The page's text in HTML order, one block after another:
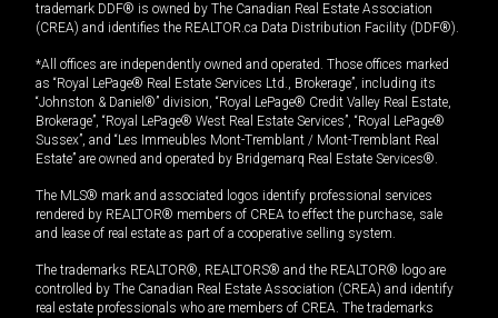
trademark DDF® is owned by The Canadian Real Estate Association
(CREA) and identifies the REALTOR.ca Data Distribution Facility (DDF®).
*All offices are independently owned and operated. Those offices marked
as “Royal LePage® Real Estate Services Ltd., Brokerage”, including its
“Johnston & Daniel®” division, “Royal LePage® Credit Valley Real Estate,
Brokerage”, “Royal LePage® West Real Estate Services”, “Royal LePage®
Sussex”, and “Les Immeubles Mont-Tremblant / Mont-Tremblant Real
Estate” are owned and operated by Bridgemarq Real Estate Services®.
The MLS® mark and associated logos identify professional services
rendered by REALTOR® members of CREA to effect the purchase, sale
and lease of real estate as part of a cooperative selling system.
The trademarks REALTOR®, REALTORS® and the REALTOR® logo are
controlled by The Canadian Real Estate Association (CREA) and identify
real estate professionals who are members of CREA. The trademarks